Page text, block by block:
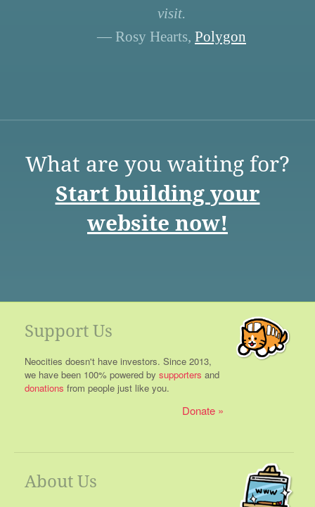
visit.
— Rosy Hearts, Polygon
What are you waiting for?
Start building your
website now!
Support Us
Neocities doesn't have investors. Since 2013,
we have been 100% powered by supporters and
donations from people just like you.
Donate
About Us